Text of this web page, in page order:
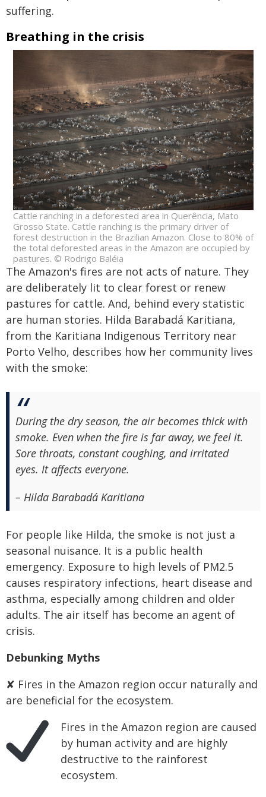
suffering.
Breathing in the crisis
Cattle ranching in a deforested area in Querência, Mato
Grosso State. Cattle ranching is the primary driver of
forest destruction in the Brazilian Amazon. Close to 80% of
the total deforested areas in the Amazon are occupied by
pastures. © Rodrigo Baléia
The Amazon's fires are not acts of nature. They
are deliberately lit to clear forest or renew
pastures for cattle. And, behind every statistic
are human stories. Hilda Barabadá Karitiana,
from the Karitiana Indigenous Territory near
Porto Velho, describes how her community lives
with the smoke:
During the dry season, the air becomes thick with
smoke. Even when the fire is far away, we feel it.
Sore throats, constant coughing, and irritated
eyes. It affects everyone.
– Hilda Barabadá Karitiana
For people like Hilda, the smoke is not just a
seasonal nuisance. It is a public health
emergency. Exposure to high levels of PM2.5
causes respiratory infections, heart disease and
asthma, especially among children and older
adults. The air itself has become an agent of
crisis.
Debunking Myths
✘ Fires in the Amazon region occur naturally and
are beneficial for the ecosystem.
Fires in the Amazon region are caused
by human activity and are highly
destructive to the rainforest
ecosystem.